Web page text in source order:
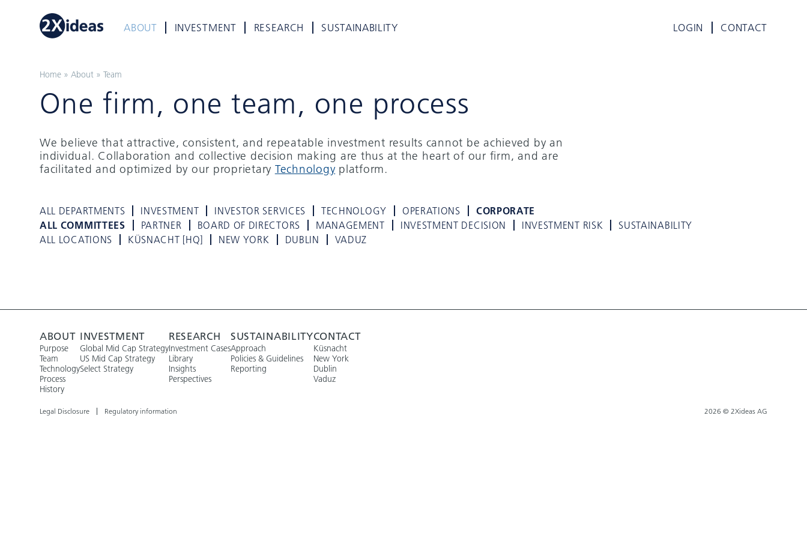
ABOUT INVESTMENT RESEARCH SUSTAINABILITY LOGIN CONTACT
Home » About » Team
One firm, one team, one process
We believe that attractive, consistent, and repeatable investment results cannot be achieved by an
individual. Collaboration and collective decision making are thus at the heart of our firm, and are
facilitated and optimized by our proprietary Technologyplatform.
ALL DEPARTMENTS INVESTMENT INVESTOR SERVICES TECHNOLOGY OPERATIONS
CORPORATE
ALL COMMITTEES
PARTNER BOARD OF DIRECTORS MANAGEMENT INVESTMENT DECISION INVESTMENT RISK
SUSTAINABILITY
ALL LOCATIONS
KÜSNACHT [HQ] NEW YORK DUBLIN VADUZ
ABOUT
Purpose
Team
Technology
Process
History
INVESTMENT
Global Mid Cap Strategy
US Mid Cap Strategy
Select Strategy
RESEARCH
Investment Cases
Library
Insights
Perspectives
SUSTAINABILITY
Approach
Policies & Guidelines
Reporting
CONTACT
Küsnacht
New York
Dublin
Vaduz
Legal Disclosure Regulatory information 2026 © 2Xideas AG